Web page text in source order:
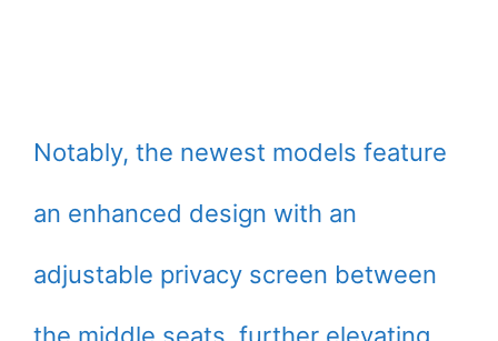
Notably, the newest models feature
an enhanced design with an
adjustable privacy screen between